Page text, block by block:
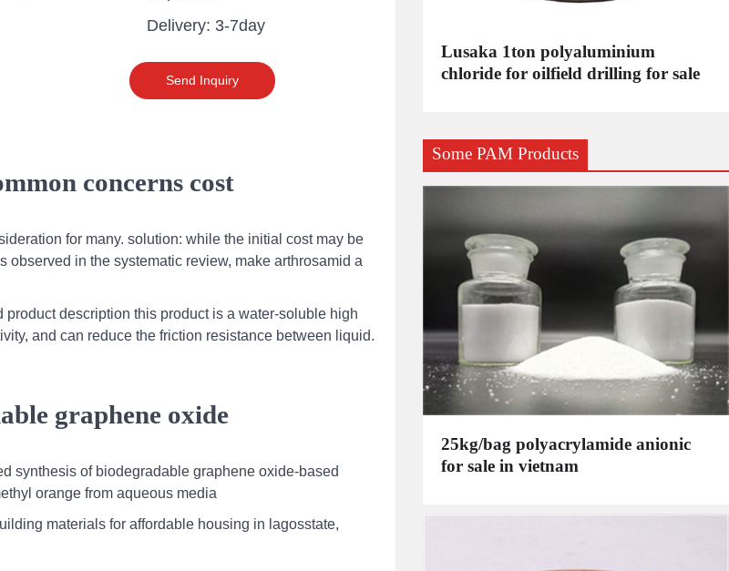
Delivery: 3-7day
Send Inquiry
concerns cost
for many. solution: while the initial cost may be
observed in the systematic review, make arthrosamid a
description this product is a water-soluble high
and can reduce the friction resistance between liquid.
graphene oxide
synthesis of biodegradable graphene oxide-based
orange from aqueous media
materials for affordable housing in lagosstate,
polyaluminium chloride industrial
grade cost
Lusaka 1ton polyaluminium
chloride for oilfield drilling for sale
Some PAM Products
25kg/bag polyacrylamide anionic
for sale in vietnam